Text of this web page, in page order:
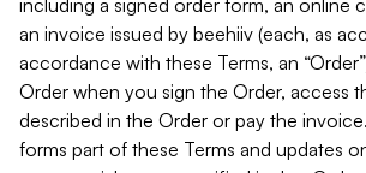
including a signed order form, an online
an invoice issued by beehiiv (each, as
accordance with these Terms, an
Order when you sign the Order, access
described in the Order or pay the
forms part of these Terms and updates